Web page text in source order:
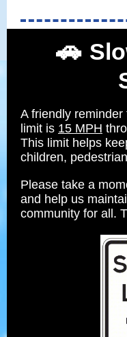
🚗
A friendly
limit is 15 MPH
This limit helps
children,
Please take a
and help us
community for all.